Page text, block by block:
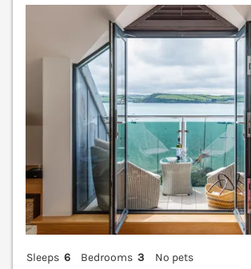
Sleeps 6 Bedrooms 3
No pets